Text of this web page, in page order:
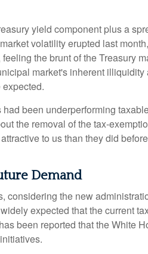
yield component plus a
volatility erupted last
the brunt of the Treasury
market's inherent
been underperforming
the removal of the tax-
to us than they did
Demand
the new
expected that the current
been reported that the White